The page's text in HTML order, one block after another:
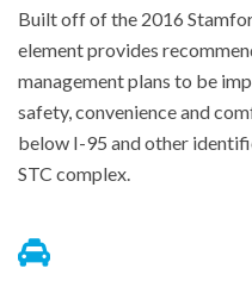
Built off of the 2016
element provides
management plans to be
safety, convenience and
below I-95 and other
STC complex.